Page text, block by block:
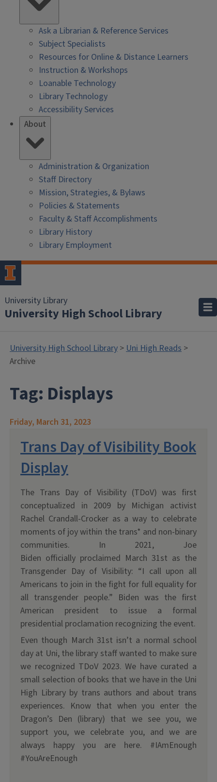
Ask a Librarian & Reference Services
Subject Specialists
Resources for Online & Distance Learners
Instruction & Workshops
Loanable Technology
Library Technology
Accessibility Services
About
Administration & Organization
Staff Directory
Mission, Strategies, & Bylaws
Policies & Statements
Faculty & Staff Accomplishments
Library History
Library Employment
University Library
University High School Library
University High School Library >Uni High Reads >
Archive
Tag: Displays
Friday, March 31, 2023
Trans Day of Visibility Book
Display
The Trans Day of Visibility (TDoV) was first
conceptualized in 2009 by Michigan activist
Rachel Crandall-Crocker as a way to celebrate
moments of joy within the trans* and non-binary
communities. In 2021, Joe
Biden officially proclaimed March 31st as the
Transgender Day of Visibility: “I call upon all
Americans to join in the fight for full equality for
all transgender people.” Biden was the first
American president to issue a formal
presidential proclamation recognizing the event.
Even though March 31st isn’t a normal school
day at Uni, the library staff wanted to make sure
we recognized TDoV 2023. We have curated a
small selection of books that we have in the Uni
High Library by trans authors and about trans
experiences. Know that when you enter the
Dragon’s Den (library) that we see you, we
support you, we celebrate you, and we are
always happy you are here. #IAmEnough
#YouAreEnough